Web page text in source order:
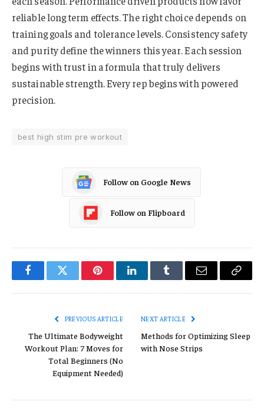
reliable long term effects. The right choice depends on
training goals and tolerance levels. Consistency safety
and purity define the winners this year. Each session
begins with trust in a formula that truly delivers
sustainable strength. Every rep begins with powered
precision.
best high stim pre workout
Follow on Google News
Follow on Flipboard
FacebookTwitter PinterestLinkedInTumblr Email
Copy
PREVIOUS ARTICLE
The Ultimate Bodyweight
Workout Plan: 7 Moves for
Total Beginners (No
Equipment Needed)
NEXT ARTICLE
Methods for Optimizing Sleep
with Nose Strips